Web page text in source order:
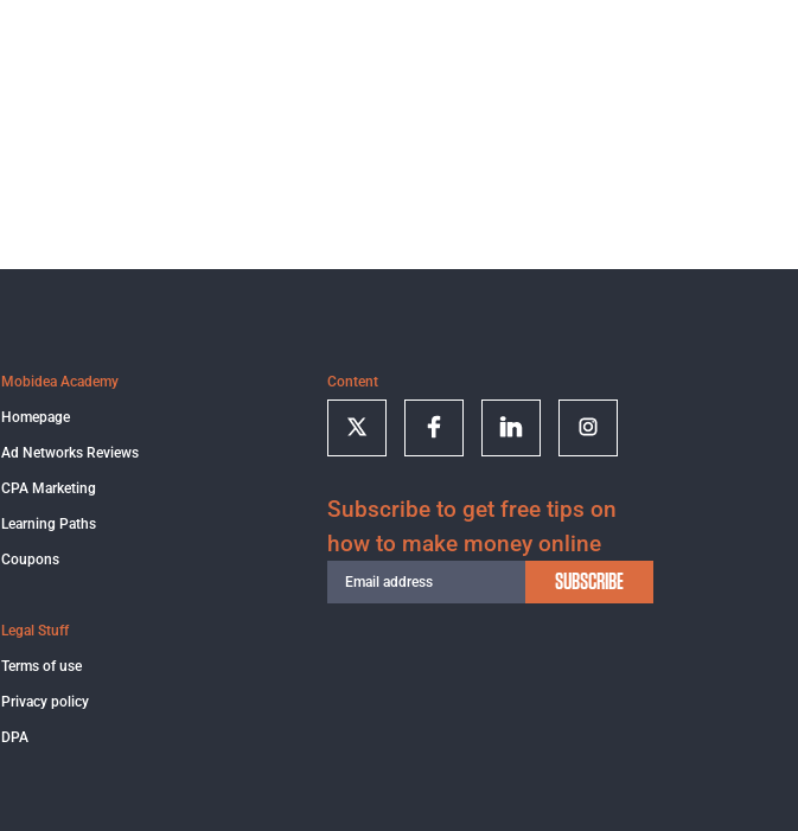
Mobidea Academy
Homepage
Ad Networks Reviews
CPA Marketing
Learning Paths
Coupons
Legal Stuff
Terms of use
Privacy policy
DPA
Content
Subscribe to get free tips on
how to make money online
SUBSCRIBE